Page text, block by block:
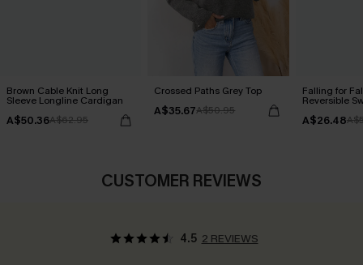
Brown Cable Knit Long
Sleeve Longline Cardigan
A$50.36A$62.95
Crossed Paths Grey Top
A$35.67A$50.95
Falling for
Reversible
A$26.48
CUSTOMER REVIEWS
4.5 2 REVIEWS